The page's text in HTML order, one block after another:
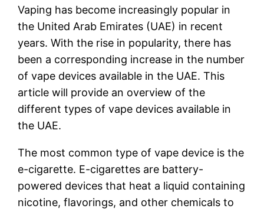
Vaping has become increasingly popular in
the United Arab Emirates (UAE) in recent
years. With the rise in popularity, there has
been a corresponding increase in the number
of vape devices available in the UAE. This
article will provide an overview of the
different types of vape devices available in
the UAE.
The most common type of vape device is the
e-cigarette. E-cigarettes are battery-
powered devices that heat a liquid containing
nicotine, flavorings, and other chemicals to